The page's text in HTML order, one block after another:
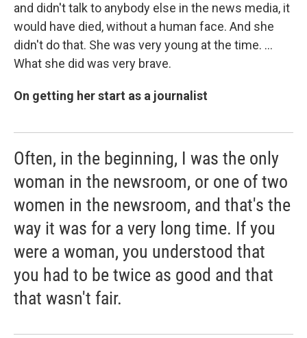
and didn't talk to anybody else in the news media, it
would have died, without a human face. And she
didn't do that. She was very young at the time. ...
What she did was very brave.
On getting her start as a journalist
Often, in the beginning, I was the only
woman in the newsroom, or one of two
women in the newsroom, and that's the
way it was for a very long time. If you
were a woman, you understood that
you had to be twice as good and that
that wasn't fair.